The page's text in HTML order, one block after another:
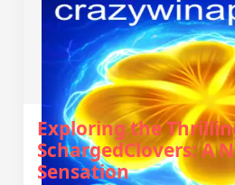
Exploring the
SchargedClovers: A
Sensation